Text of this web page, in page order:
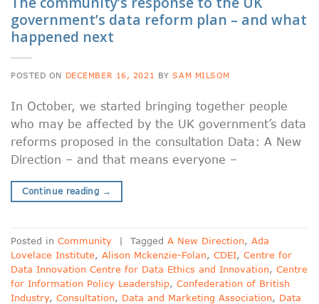
government’s data reform plan – and what
happened next
POSTED ON DECEMBER 16, 2021 BYSAM MILSOM
In October, we started bringing together people
who may be affected by the UK government’s data
reforms proposed in the consultation Data: A New
Direction – and that means everyone –
Continue reading →
Posted in Community | Tagged A New Direction, Ada
Lovelace Institute, Alison Mckenzie-Folan, CDEI, Centre for
Data Innovation Centre for Data Ethics and Innovation, Centre
for Information Policy Leadership, Confederation of British
Industry, Consultation, Data and Marketing Association, Data